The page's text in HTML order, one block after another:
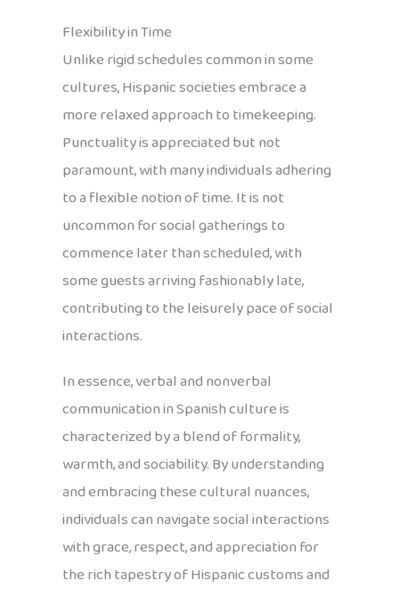
Flexibility in Time
Unlike rigid schedules common in some
cultures, Hispanic societies embrace a
more relaxed approach to timekeeping.
Punctuality is appreciated but not
paramount, with many individuals adhering
to a flexible notion of time. It is not
uncommon for social gatherings to
commence later than scheduled, with
some guests arriving fashionably late,
contributing to the leisurely pace of social
interactions.
In essence, verbal and nonverbal
communication in Spanish culture is
characterized by a blend of formality,
warmth, and sociability. By understanding
and embracing these cultural nuances,
individuals can navigate social interactions
with grace, respect, and appreciation for
the rich tapestry of Hispanic customs and